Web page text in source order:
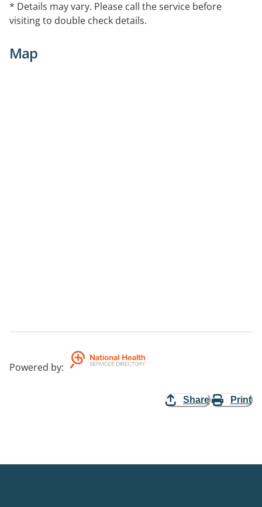
Ailments Support, Return of Unwanted Medicines
Program, Smoking Cessation, Travel Health Services,
* Details may vary. Please call the service before
visiting to double check details.
Map
Powered by:
Share Print